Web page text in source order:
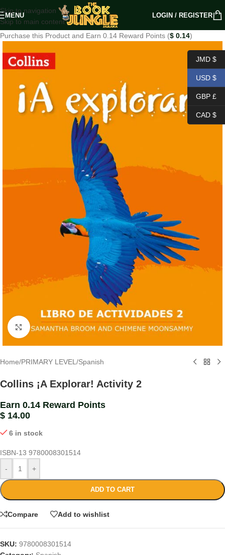
Skip to navigation
Skip to main content
MENU LOGIN / REGISTER
Purchase this Product and Earn 0.14 Reward Points ($ 0.14)
Click to enlarge
Home/PRIMARY LEVEL /Spanish
Collins ¡A Explorar! Activity 2
Earn 0.14 Reward Points
$ 14.00
6 in stock
ISBN-13 9780008301514
-
+
ADD TO CART
Compare Add to wishlist
SKU: 9780008301514
JMD $
USD $
GBP £
CAD $